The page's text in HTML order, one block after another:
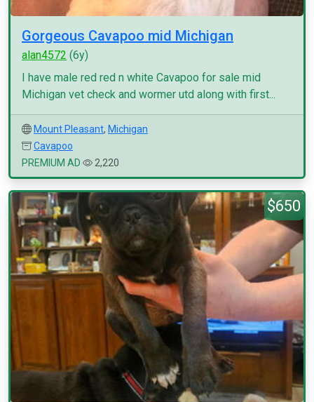
Gorgeous Cavapoo mid Michigan
alan4572 (6y)
I have male red red n white Cavapoo for sale mid
Michigan vet check and wormer utd along with first...
Mount Pleasant, Michigan
Cavapoo
PREMIUM AD
2,220
$650